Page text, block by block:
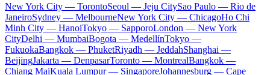
New York City — TorontoSeoul — Jeju CitySao Paulo — Rio de
JaneiroSydney — MelbourneNew York City — ChicagoHo Chi
Minh City — HanoiTokyo — SapporoLondon — New York
CityDelhi — MumbaiBogota — MedellínTokyo —
FukuokaBangkok — PhuketRiyadh — JeddahShanghai —
BeijingJakarta — DenpasarToronto — MontrealBangkok —
Chiang MaiKuala Lumpur — SingaporeJohannesburg — Cape